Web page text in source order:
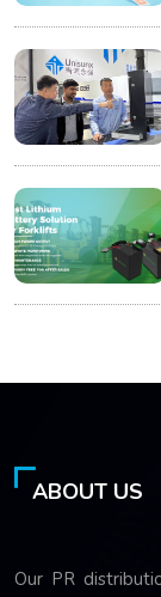
ABOUT US
Our PR